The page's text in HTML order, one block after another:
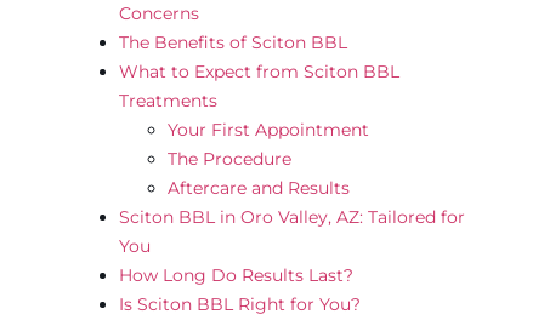
Concerns
The Benefits of Sciton BBL
What to Expect from Sciton BBL
Treatments
Your First Appointment
The Procedure
Aftercare and Results
Sciton BBL in Oro Valley, AZ: Tailored for
You
How Long Do Results Last?
Is Sciton BBL Right for You?